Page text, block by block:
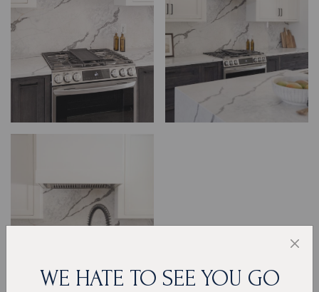
WE HATE TO SEE YOU GO